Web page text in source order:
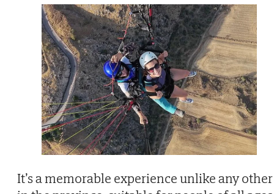
It’s a memorable experience unlike any other